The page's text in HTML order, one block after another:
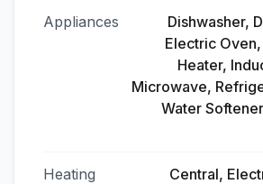
Appliances
Dishwasher,
Electric
Heater,
Microwave,
Water
Heating Central,